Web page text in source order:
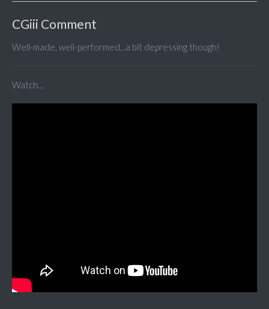
CGiii Comment
Well-made, well-performed...a bit depressing though!
Watch...